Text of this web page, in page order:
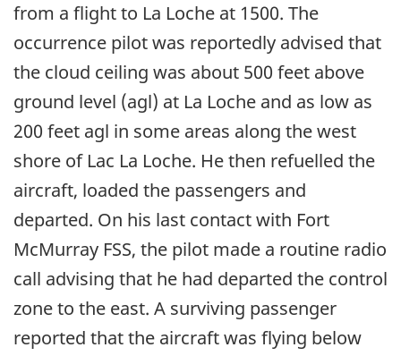
from a flight to La Loche at 1500. The
occurrence pilot was reportedly advised that
the cloud ceiling was about 500 feet above
ground level (agl) at La Loche and as low as
200 feet agl in some areas along the west
shore of Lac La Loche. He then refuelled the
aircraft, loaded the passengers and
departed. On his last contact with Fort
McMurray FSS, the pilot made a routine radio
call advising that he had departed the control
zone to the east. A surviving passenger
reported that the aircraft was flying below